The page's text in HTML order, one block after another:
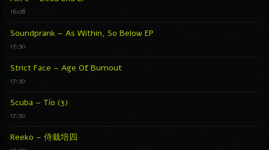
AeFe – Dead End EP
Soundprank – As Within, So Below EP
17:30
Strict Face – Age Of Burnout
17:30
Scuba – Tío (3)
17:30
Reeko – 侍栽培四